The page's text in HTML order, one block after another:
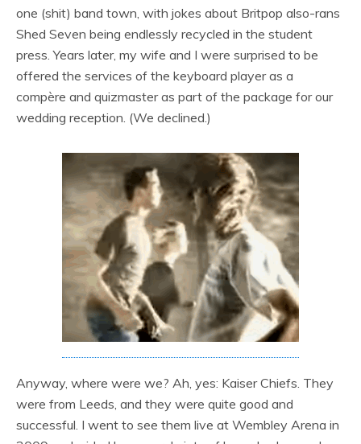
one (shit) band town, with jokes about Britpop also-rans
Shed Seven being endlessly recycled in the student
press. Years later, my wife and I were surprised to be
offered the services of the keyboard player as a
compère and quizmaster as part of the package for our
wedding reception. (We declined.)
Anyway, where were we? Ah, yes: Kaiser Chiefs. They
were from Leeds, and they were quite good and
successful. I went to see them live at Wembley Arena in